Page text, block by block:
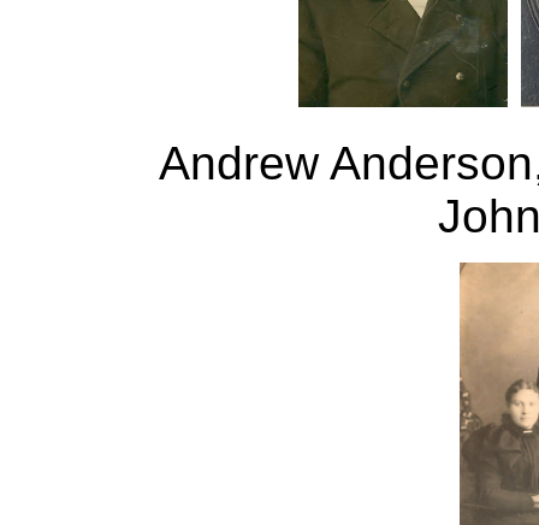
Andrew